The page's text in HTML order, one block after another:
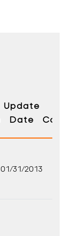
Update
Date
01/31/2013